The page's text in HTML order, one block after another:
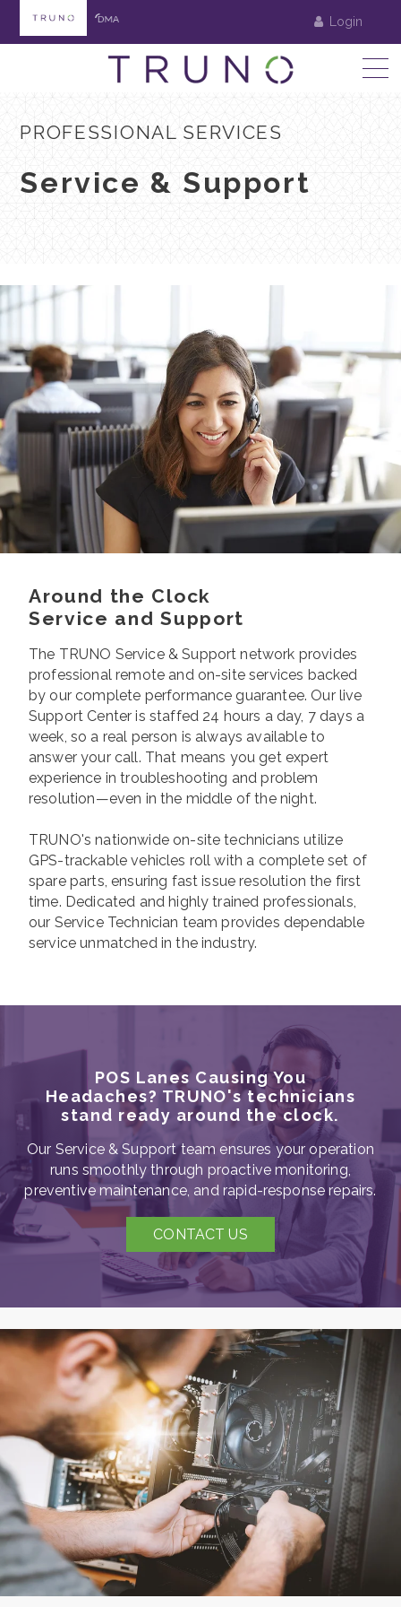
Login
PROFESSIONAL SERVICES
Service & Support
Around the Clock
Service and Support
The TRUNO Service & Support network provides
professional remote and on-site services backed
by our complete performance guarantee. Our live
Support Center is staffed 24 hours a day, 7 days a
week, so a real person is always available to
answer your call. That means you get expert
experience in troubleshooting and problem
resolution—even in the middle of the night.
TRUNO's nationwide on-site technicians utilize
GPS-trackable vehicles roll with a complete set of
spare parts, ensuring fast issue resolution the first
time. Dedicated and highly trained professionals,
our Service Technician team provides dependable
service unmatched in the industry.
POS Lanes Causing You
Headaches? TRUNO's technicians
stand ready around the clock.
Our Service & Support team ensures your operation
runs smoothly through proactive monitoring,
preventive maintenance, and rapid-response repairs.
CONTACT US